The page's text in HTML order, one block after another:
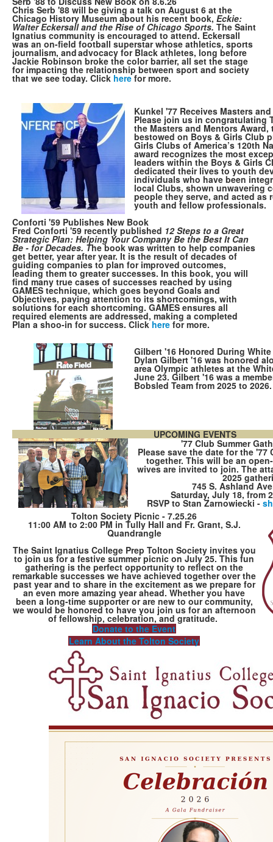
Chris Serb '88 will be giving a talk on August 6 at the
Chicago History Museum about his recent book, Eckie:
Walter Eckersall and the Rise of Chicago Sports. The Saint
Ignatius community is encouraged to attend. Eckersall
was an on-field football superstar whose athletics, sports
journalism, and advocacy for Black athletes, long before
Jackie Robinson broke the color barrier, all set the stage
for impacting the relationship between sport and society
that we see today. Click herefor more.
Kunkel '77 Receives Masters
Please join us in congratulating
the Masters and Mentors
bestowed on Boys & Girls Club
Girls Clubs of America’s 120th
award recognizes the most
leaders within the Boys & Girls
dedicated their lives to youth
individuals who have been
local Clubs, shown unwavering
people they serve, and acted as
youth and fellow professionals.
Conforti '59 Publishes New Book
Fred Conforti '59 recently published 12 Steps to a Great
Strategic Plan: Helping Your Company Be the Best It Can
Be - for Decades. The book was written to help companies
get better, year after year. It is the result of decades of
guiding companies to plan for improved outcomes,
leading them to greater successes. In this book, you will
find many true cases of successes reached by using
GAMES technique, which goes beyond Goals and
Objectives, paying attention to its shortcomings, with
solutions for each shortcoming. GAMES ensures all
required elements are addressed, making a completed
Plan a shoo-in for success. Clickhere for more.
Gilbert '16 Honored During White
Dylan Gilbert '16 was honored
area Olympic athletes at the
June 23. Gilbert '16 was a
Bobsled Team from 2025 to
UPCOMING EVENTS
'77 Club Summer
Please save the date for the '77
together. This will be an
wives are invited to join. The
2025
745 S. Ashland
Saturday, July 18, from
RSVP to Stan Zarnowiecki -
Tolton Society Picnic - 7.25.26
11:00 AM to 2:00 PM in Tully Hall and Fr. Grant, S.J.
Quandrangle
The Saint Ignatius College Prep Tolton Society invites you
to join us for a festive summer picnic on July 25. This fun
gathering is the perfect opportunity to reflect on the
remarkable successes we have achieved together over the
past year and to share in the excitement as we prepare for
an even more amazing year ahead. Whether you have
been a long-time supporter or are new to our community,
we would be honored to have you join us for an afternoon
of fellowship, celebration, and gratitude.
Donate to the Event
Learn About the Tolton Society